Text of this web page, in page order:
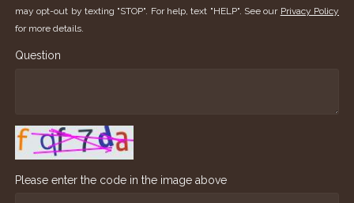
may opt-out by texting "STOP". For help, text "HELP". See our Privacy Policy
for more details.
Question
Please enter the code in the image above